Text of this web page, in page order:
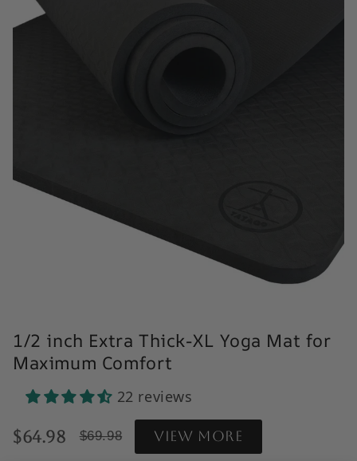
1/2 inch Extra Thick-XL Yoga Mat for
Maximum Comfort
22 reviews
Reviews Clickable acrosss
$64.98 $69.98 View more